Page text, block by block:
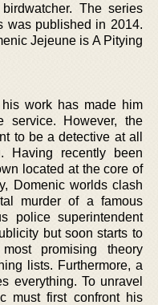
The series
was published in 2014.
Jejeune is A Pitying
his work has made him
service. However, the
to be a detective at all
Having recently been
located at the core of
Domenic worlds clash
murder of a famous
police superintendent
but soon starts to
promising theory
lists. Furthermore, a
everything. To unravel
must first confront his